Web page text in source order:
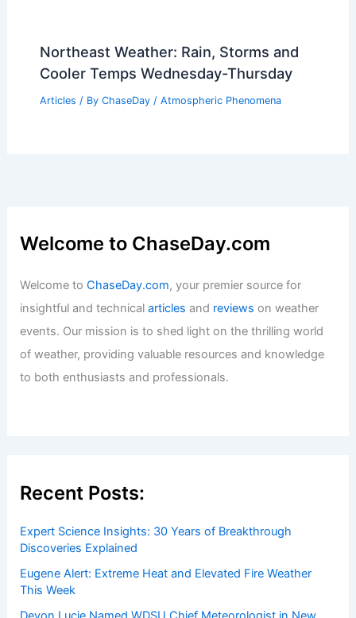
Northeast Weather: Rain, Storms and
Cooler Temps Wednesday-Thursday
Articles / By ChaseDay / Atmospheric Phenomena
Welcome to ChaseDay.com
Welcome toChaseDay.com, your premier source for
insightful and technicalarticles and reviews on weather
events. Our mission is to shed light on the thrilling world
of weather, providing valuable resources and knowledge
to both enthusiasts and professionals.
Recent Posts:
Expert Science Insights: 30 Years of Breakthrough
Discoveries Explained
Eugene Alert: Extreme Heat and Elevated Fire Weather
This Week